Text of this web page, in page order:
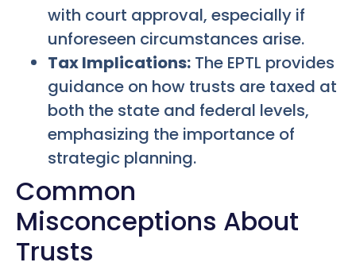
with court approval, especially if
unforeseen circumstances arise.
Tax Implications: The EPTL provides
guidance on how trusts are taxed at
both the state and federal levels,
emphasizing the importance of
strategic planning.
Common
Misconceptions About
Trusts